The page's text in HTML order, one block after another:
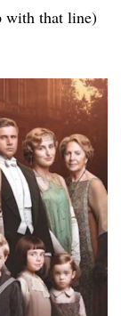
with that line)